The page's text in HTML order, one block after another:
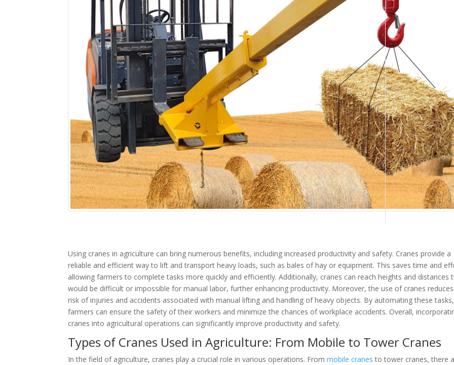
Using cranes in agriculture can bring numerous benefits, including increased productivity and safety. Cranes provide a
reliable and efficient way to lift and transport heavy loads, such as bales of hay or equipment. This saves time and
allowing farmers to complete tasks more quickly and efficiently. Additionally, cranes can reach heights and distances
would be difficult or impossible for manual labor, further enhancing productivity. Moreover, the use of cranes
risk of injuries and accidents associated with manual lifting and handling of heavy objects. By automating these tasks,
farmers can ensure the safety of their workers and minimize the chances of workplace accidents. Overall,
cranes into agricultural operations can significantly improve productivity and safety.
Types of Cranes Used in Agriculture: From Mobile to Tower Cranes
In the field of agriculture, cranes play a crucial role in various operations. Frommobile cranes to tower cranes, there